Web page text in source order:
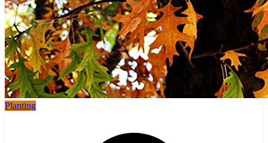
Planting